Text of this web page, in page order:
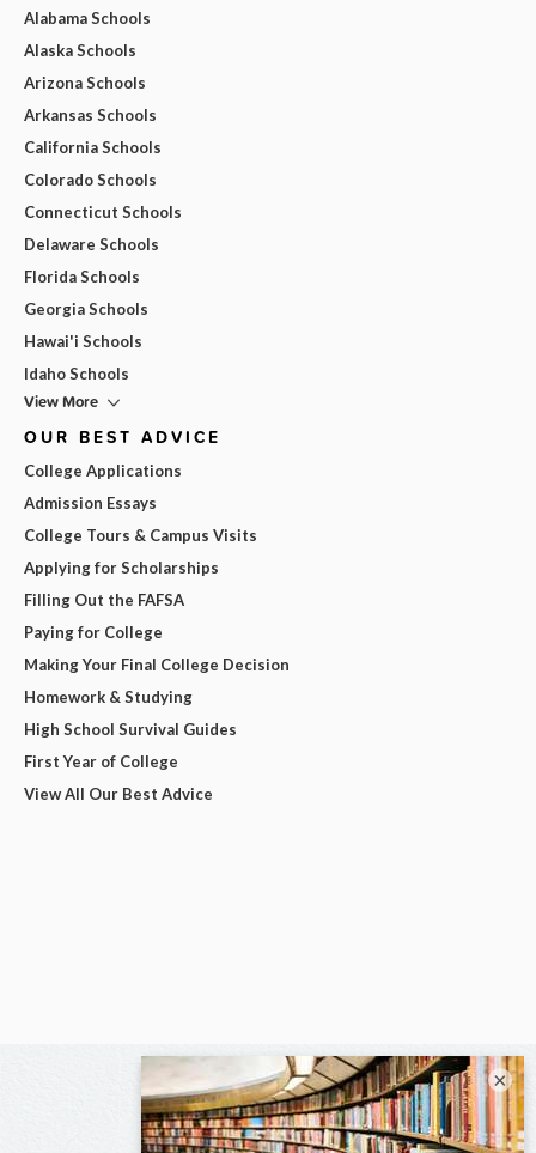
Alabama Schools
Alaska Schools
Arizona Schools
Arkansas Schools
California Schools
Colorado Schools
Connecticut Schools
Delaware Schools
Florida Schools
Georgia Schools
Hawai'i Schools
Idaho Schools
View More
OUR BEST ADVICE
College Applications
Admission Essays
College Tours & Campus Visits
Applying for Scholarships
Filling Out the FAFSA
Paying for College
Making Your Final College Decision
Homework & Studying
High School Survival Guides
First Year of College
View All Our Best Advice
×